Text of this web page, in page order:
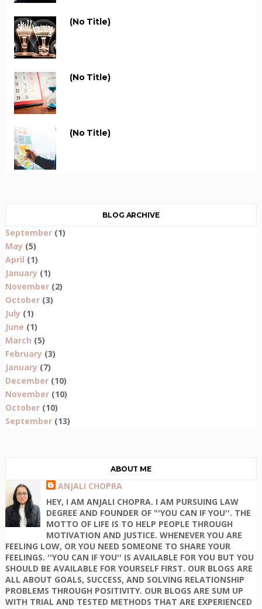
(no Title)
(no Title)
(no Title)
BLOG ARCHIVE
September(1)
May(5)
April (1)
January(1)
November(2)
October(3)
July(1)
June (1)
March (5)
February(3)
January(7)
December(10)
November(10)
October(10)
September(13)
ABOUT ME
ANJALI CHOPRA
HEY, I AM ANJALI CHOPRA. I AM PURSUING LAW
DEGREE AND FOUNDER OF "'YOU CAN IF YOU''. THE
MOTTO OF LIFE IS TO HELP PEOPLE THROUGH
MOTIVATION AND JUSTICE. WHENEVER YOU ARE
FEELING LOW, OR YOU NEED SOMEONE TO SHARE YOUR
FEELINGS. ''YOU CAN IF YOU'' IS AVAILABLE FOR YOU BUT YOU
SHOULD BE AVAILABLE FOR YOURSELF FIRST. OUR BLOGS ARE
ALL ABOUT GOALS, SUCCESS, AND SOLVING RELATIONSHIP
PROBLEMS THROUGH POSITIVITY. OUR BLOGS ARE SUM UP
WITH TRIAL AND TESTED METHODS THAT ARE EXPERIENCED